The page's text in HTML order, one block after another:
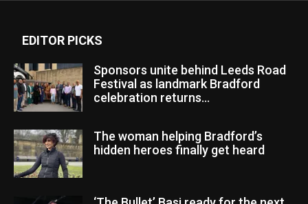
EDITOR PICKS
Sponsors unite behind Leeds Road
Festival as landmark Bradford
celebration returns...
The woman helping Bradford’s
hidden heroes finally get heard